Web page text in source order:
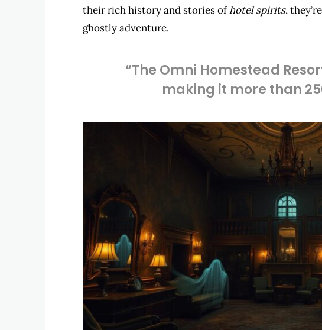
their rich history and stories ofhotel spirits,
ghostly adventure.
“The Omni Homestead
making it more than